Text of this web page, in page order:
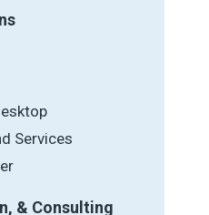
Services
& Consulting